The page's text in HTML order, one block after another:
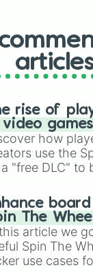
rise of
video games
how
use the
"free DLC" to
runs,
in hit
Stars,
The
article we
Spin The
use cases